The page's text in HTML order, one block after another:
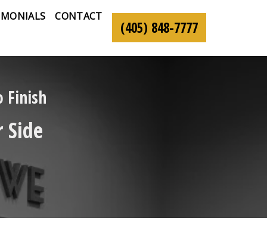
CONTACT
(405) 848-7777
Finish